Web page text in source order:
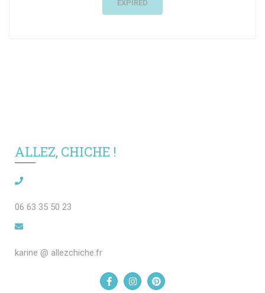
EXPIRED
ALLEZ, CHICHE !
06 63 35 50 23
karine @ allezchiche.fr